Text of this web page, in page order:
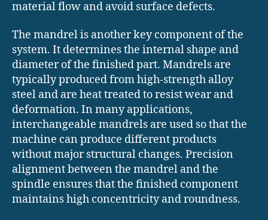
material flow and avoid surface defects.
The mandrel is another key component of the
system. It determines the internal shape and
diameter of the finished part. Mandrels are
typically produced from high-strength alloy
steel and are heat treated to resist wear and
deformation. In many applications,
interchangeable mandrels are used so that the
machine can produce different products
without major structural changes. Precision
alignment between the mandrel and the
spindle ensures that the finished component
maintains high concentricity and roundness.